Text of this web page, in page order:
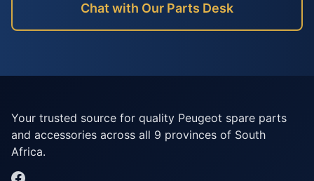
Chat with Our Parts Desk
Your trusted source for quality Peugeot spare parts
and accessories across all 9 provinces of South
Africa.